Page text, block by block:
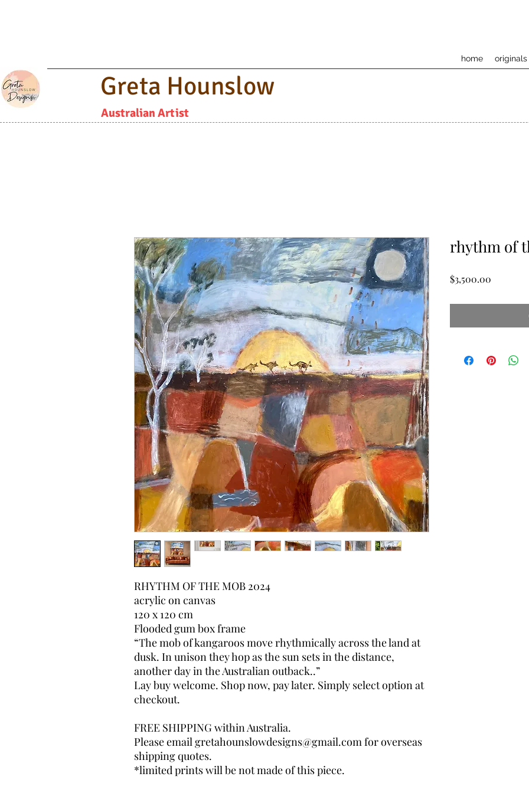
home originals
Greta Hounslow
Australian Artist
RHYTHM OF THE MOB 2024
acrylic on canvas
120 x 120 cm
Flooded gum box frame
“The mob of kangaroos move rhythmically across the land at
dusk. In unison they hop as the sun sets in the distance,
another day in the Australian outback..”
Lay buy welcome. Shop now, pay later. Simply select option at
checkout.
FREE SHIPPING within Australia.
Please email gretahounslowdesigns@gmail.com for overseas
shipping quotes.
*limited prints will be not made of this piece.
rhythm of
$3,500.00